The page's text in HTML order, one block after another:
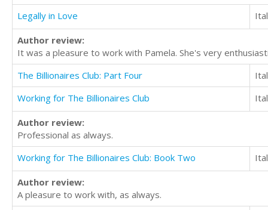
Legally in Love
Author review:
It was a pleasure to work with Pamela. She's very
The Billionaires Club: Part Four
Working for The Billionaires Club
Author review:
Professional as always.
Working for The Billionaires Club: Book Two
Author review:
A pleasure to work with, as always.